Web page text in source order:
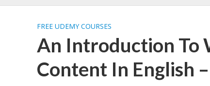
FREE UDEMY COURSES
An Introduction To
Content In English